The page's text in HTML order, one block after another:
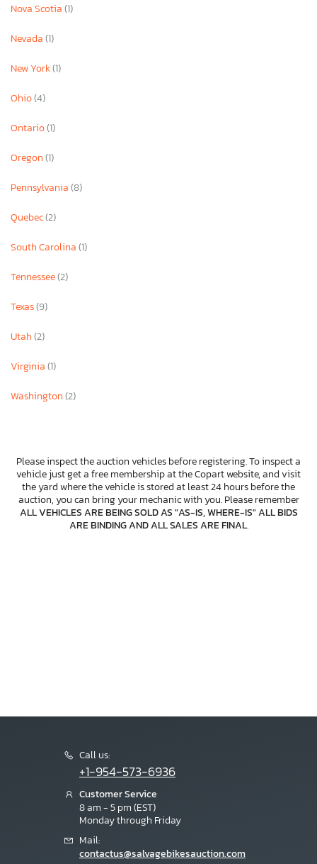
Nova Scotia(1)
Nevada(1)
New York(1)
Ohio(4)
Ontario(1)
Oregon(1)
Pennsylvania(8)
Quebec(2)
South Carolina(1)
Tennessee(2)
Texas(9)
Utah(2)
Virginia(1)
Washington(2)
Please inspect the auction vehicles before registering. To inspect a
vehicle just get a free membership at the Copart website, and visit
the yard where the vehicle is stored at least 24 hours before the
auction, you can bring your mechanic with you. Please remember
ALL VEHICLES ARE BEING SOLD AS "AS-IS, WHERE-IS" ALL BIDS
ARE BINDING AND ALL SALES ARE FINAL.
Call us:
+1-954-573-6936
Customer Service
8 am - 5 pm (EST)
Monday through Friday
Mail:
contactus@salvagebikesauction.com